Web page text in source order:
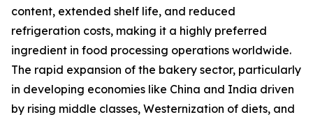
content, extended shelf life, and reduced
refrigeration costs, making it a highly preferred
ingredient in food processing operations worldwide.
The rapid expansion of the bakery sector, particularly
in developing economies like China and India driven
by rising middle classes, Westernization of diets, and